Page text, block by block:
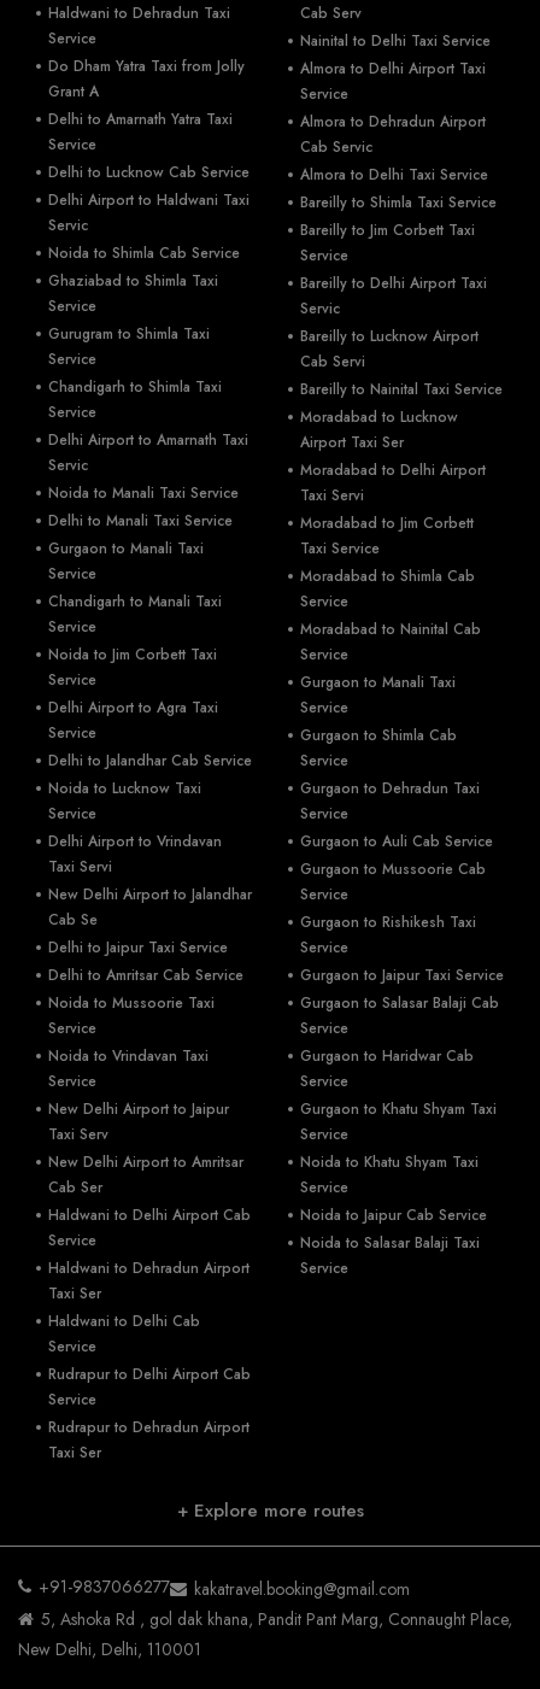
Haldwani to Dehradun Taxi
Service
Do Dham Yatra Taxi from Jolly
Grant A
Delhi to Amarnath Yatra Taxi
Service
Delhi to Lucknow Cab Service
Delhi Airport to Haldwani Taxi
Servic
Noida to Shimla Cab Service
Ghaziabad to Shimla Taxi
Service
Gurugram to Shimla Taxi
Service
Chandigarh to Shimla Taxi
Service
Delhi Airport to Amarnath Taxi
Servic
Noida to Manali Taxi Service
Delhi to Manali Taxi Service
Gurgaon to Manali Taxi
Service
Chandigarh to Manali Taxi
Service
Noida to Jim Corbett Taxi
Service
Delhi Airport to Agra Taxi
Service
Delhi to Jalandhar Cab Service
Noida to Lucknow Taxi
Service
Delhi Airport to Vrindavan
Taxi Servi
New Delhi Airport to Jalandhar
Cab Se
Delhi to Jaipur Taxi Service
Delhi to Amritsar Cab Service
Noida to Mussoorie Taxi
Service
Noida to Vrindavan Taxi
Service
New Delhi Airport to Jaipur
Taxi Serv
New Delhi Airport to Amritsar
Cab Ser
Haldwani to Delhi Airport Cab
Service
Haldwani to Dehradun Airport
Taxi Ser
Haldwani to Delhi Cab
Service
Rudrapur to Delhi Airport Cab
Service
Rudrapur to Dehradun Airport
Taxi Ser
Cab Serv
Nainital to Delhi Taxi Service
Almora to Delhi Airport Taxi
Service
Almora to Dehradun Airport
Cab Servic
Almora to Delhi Taxi Service
Bareilly to Shimla Taxi Service
Bareilly to Jim Corbett Taxi
Service
Bareilly to Delhi Airport Taxi
Servic
Bareilly to Lucknow Airport
Cab Servi
Bareilly to Nainital Taxi Service
Moradabad to Lucknow
Airport Taxi Ser
Moradabad to Delhi Airport
Taxi Servi
Moradabad to Jim Corbett
Taxi Service
Moradabad to Shimla Cab
Service
Moradabad to Nainital Cab
Service
Gurgaon to Manali Taxi
Service
Gurgaon to Shimla Cab
Service
Gurgaon to Dehradun Taxi
Service
Gurgaon to Auli Cab Service
Gurgaon to Mussoorie Cab
Service
Gurgaon to Rishikesh Taxi
Service
Gurgaon to Jaipur Taxi Service
Gurgaon to Salasar Balaji Cab
Service
Gurgaon to Haridwar Cab
Service
Gurgaon to Khatu Shyam Taxi
Service
Noida to Khatu Shyam Taxi
Service
Noida to Jaipur Cab Service
Noida to Salasar Balaji Taxi
Service
+ Explore more routes
+91-9837066277
kakatravel.booking@gmail.com
5, Ashoka Rd , gol dak khana, Pandit Pant Marg, Connaught Place,
New Delhi, Delhi, 110001